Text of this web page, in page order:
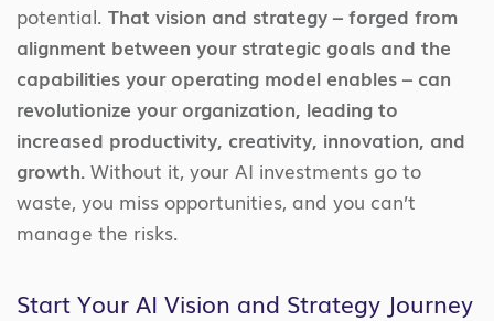
potential. That vision and strategy – forged from
alignment between your strategic goals and the
capabilities your operating model enables – can
revolutionize your organization, leading to
increased productivity, creativity, innovation, and
growth. Without it, your AI investments go to
waste, you miss opportunities, and you can’t
manage the risks.
Start Your AI Vision and Strategy Journey